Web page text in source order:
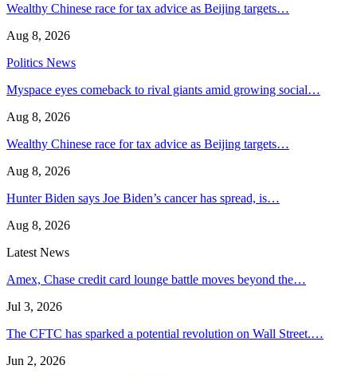
Wealthy Chinese race for tax advice as Beijing targets…
Aug 8, 2026
Politics News
Myspace eyes comeback to rival giants amid growing social…
Aug 8, 2026
Wealthy Chinese race for tax advice as Beijing targets…
Aug 8, 2026
Hunter Biden says Joe Biden’s cancer has spread, is…
Aug 8, 2026
Latest News
Amex, Chase credit card lounge battle moves beyond the…
Jul 3, 2026
The CFTC has sparked a potential revolution on Wall Street.…
Jun 2, 2026